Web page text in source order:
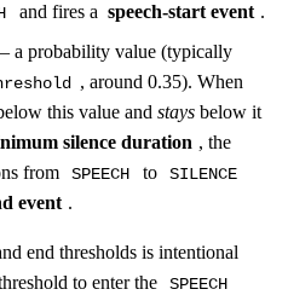
and fires a speech-start event .
a probability value (typically
, around 0.35). When
this value and stays below it
silence duration , the
from
SPEECH to SILENCE
event .
end thresholds is intentional
to enter the
SPEECH